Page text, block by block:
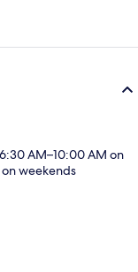
AM–10:00 AM on
weekends